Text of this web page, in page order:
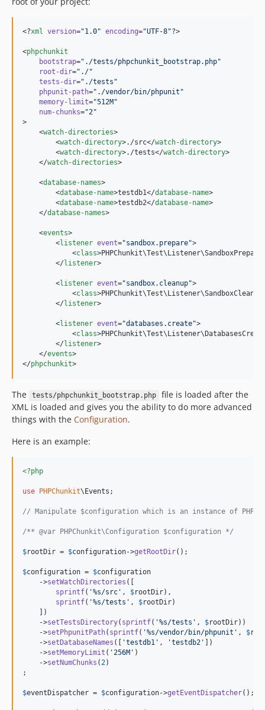
<?xml version="1.0" encoding="UTF-8"?>
<phpchunkit
bootstrap=" ./tests/phpchunkit_bootstrap.php"
root-dir=" ./"
tests-dir=" ./tests "
phpunit-path=" ./vendor/bin/phpunit "
memory-limit="512M "
num-chunks="2"
>
    <
watch-directories>
        <
watch-directory>./src</watch-directory>
        <
watch-directory>./tests</watch-directory>
    </
watch-directories>
    <
database-names>
        <
database-name>testdb1</database-name>
        <
database-name>testdb2</database-name>
    </
database-names>
    <
events>
        <
listener event="sandbox.prepare">
            <
class
        </
listener>
        <
listener event="sandbox.cleanup">
            <
class
        </
listener>
        <
listener event="databases.create">
            <
class
        </
listener>
    </
events>
</phpchunkit
The tests/phpchunkit_bootstrap.php
file is loaded after the
XML is loaded and gives you the ability to do more advanced
things with the Configuration.
Here is an example:
<?php
use PHPChunkit\ Events ;
// Manipulate $configuration which is an instance of
/** @var PHPChunkit\Configuration $configuration */
$rootDir = $configuration->getRootDir();
$configuration = $configuration
    ->
setWatchDirectories ([
sprintf( '%s/src ' , $rootDir),
sprintf( '%s/tests ' , $rootDir)
    ])
    ->
setTestsDirectory( sprintf( '%s/tests ' , $rootDir))
    ->
setPhpunitPath( sprintf( '%s/vendor/bin/phpunit ' , $
    ->
setDatabaseNames ([ 'testdb1 ' , 'testdb2 '
])
    ->
setMemoryLimit ( '256M ' )
    ->
setNumChunks (2)
;
$eventDispatcher = $configuration->getEventDispatcher();